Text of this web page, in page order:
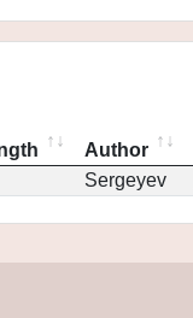
Author
Sergeyev